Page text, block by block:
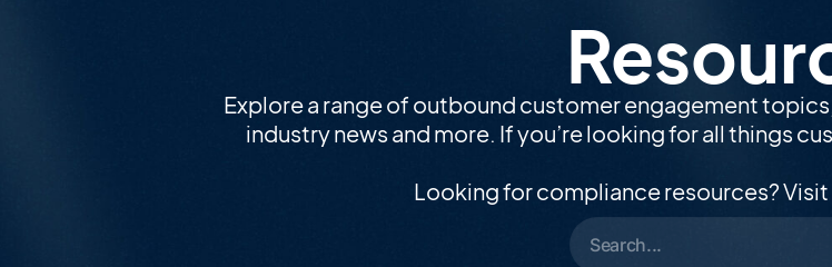
Explore a range of outbound customer engagement
industry news and more. If you’re looking for all things
Looking for compliance resources? Visit